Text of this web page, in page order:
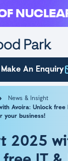
Make An Enquiry
News & Insight
Avoira: Unlock free
your business!
2025